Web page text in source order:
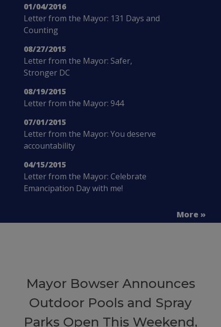
01/04/2016
Letter from the Mayor: 131 Days and
Counting
08/27/2015
Letter from the Mayor: Safer,
Stronger DC
08/19/2015
Letter from the Mayor: 944
07/01/2015
Letter from the Mayor: You deserve
accountability
04/15/2015
Letter from the Mayor: Celebrate
Emancipation Day with me!
More »
Mayor Bowser Announces
Outdoor Pools and Spray
Parks Open This Weekend,